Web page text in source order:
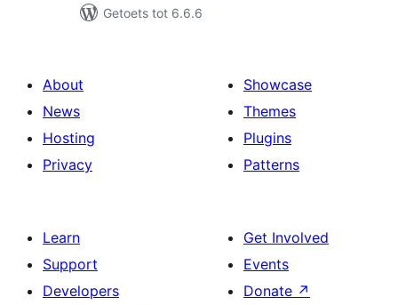
Getoets tot 6.6.6
About
News
Hosting
Privacy
Showcase
Themes
Plugins
Patterns
Learn
Support
Developers
Get Involved
Events
Donate ↗